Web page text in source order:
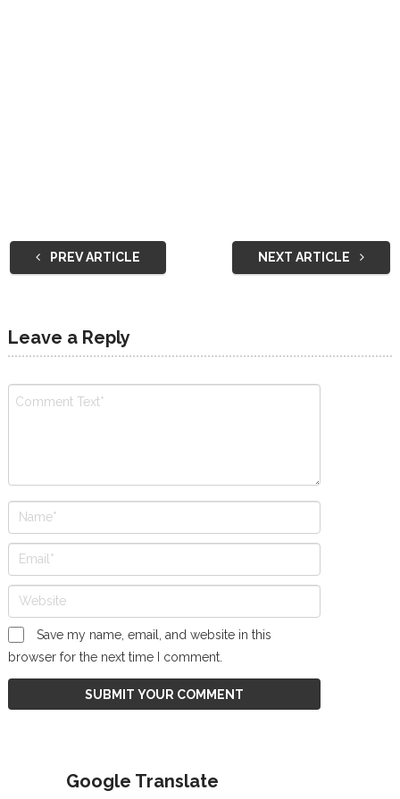
PREV ARTICLE NEXT ARTICLE
Leave a Reply
Save my name, email, and website in this
browser for the next time I comment.
Google Translate